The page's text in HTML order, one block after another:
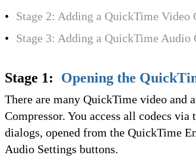
•
Stage 2: Adding a QuickTime Video
•
Stage 3: Adding a QuickTime Audio
Stage 1: Opening the
There are many QuickTime video and
Compressor. You access all codecs
dialogs, opened from the QuickTime
Audio Settings buttons.